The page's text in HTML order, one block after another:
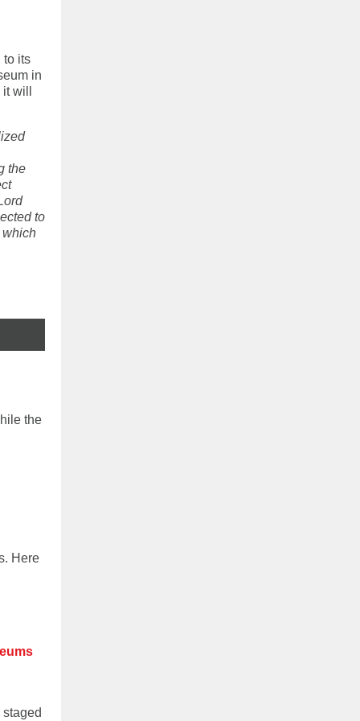
to its
in
will
the
to
which
the
Here